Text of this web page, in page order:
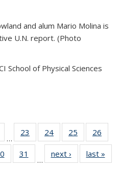
and alum Mario Molina is
U.N. report. (Photo
School of Physical Sciences
…
23
135
24
135
News
25
135
News
26
135
135
31
135
…
next › Newslast »